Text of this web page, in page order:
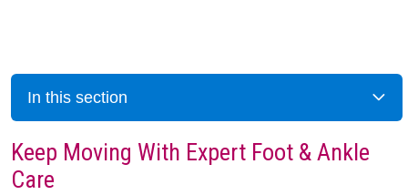
In this section
Keep Moving With Expert Foot & Ankle
Care